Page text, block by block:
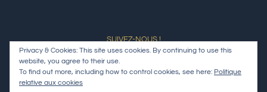
SUIVEZ-NOUS !
Privacy & Cookies: This site uses cookies. By continuing to use this
website, you agree to their use.
To find out more, including how to control cookies, see here: Politique
relative aux cookies